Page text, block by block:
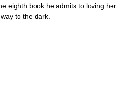
eighth book he admits to loving her
to the dark.